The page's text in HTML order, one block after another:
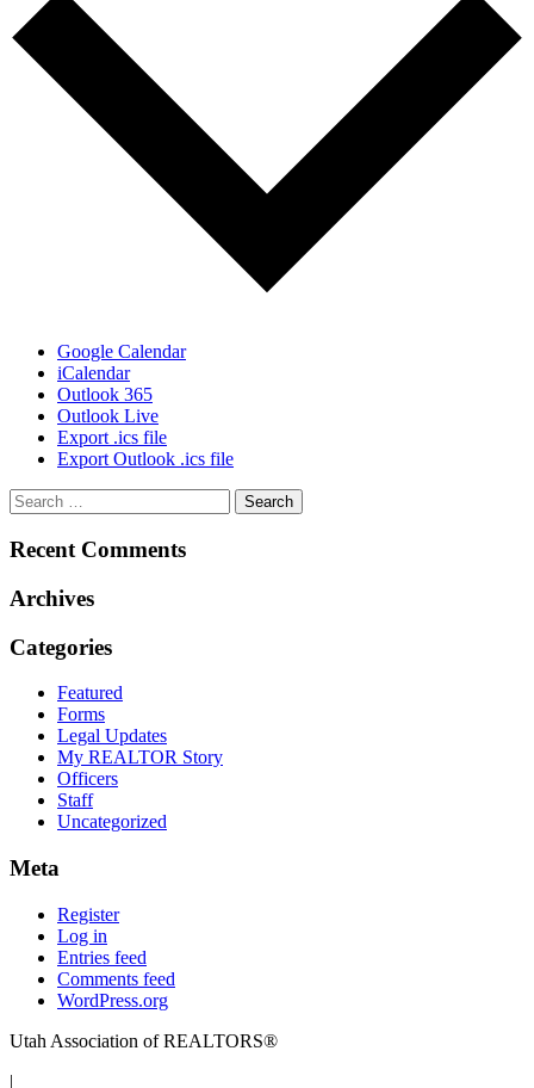
Google Calendar
iCalendar
Outlook 365
Outlook Live
Export .ics file
Export Outlook .ics file
Recent Comments
Archives
Categories
Featured
Forms
Legal Updates
My REALTOR Story
Officers
Staff
Uncategorized
Meta
Register
Log in
Entries feed
Comments feed
WordPress.org
Utah Association of REALTORS®
|